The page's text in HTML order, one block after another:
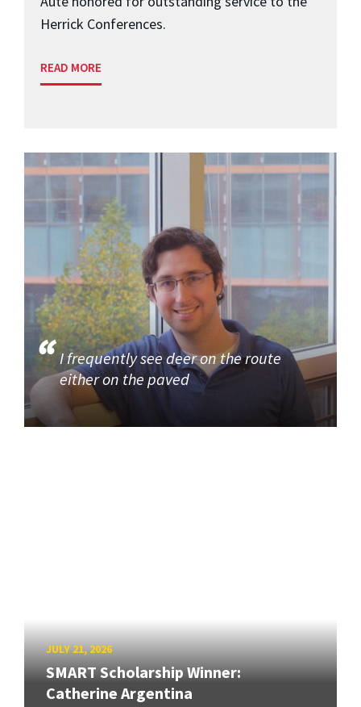
Herrick Conferences.
READ MORE
I frequently see deer on the route
either on the paved
JULY 21, 2026
SMART Scholarship Winner:
Catherine Argentina